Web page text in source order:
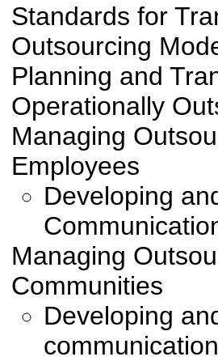
Standards for
Outsourcing
Planning and
Operationally
Managing
Employees
Developing
Managing
Communities
Developing